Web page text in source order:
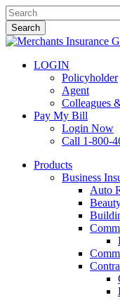
Skip
to
main
content
Search
Close
LOGIN
Policyholder
Agent
Colleagues
Pay My Bill
Login Now
Call 1-800-
search
Menu
Products
Business
Auto